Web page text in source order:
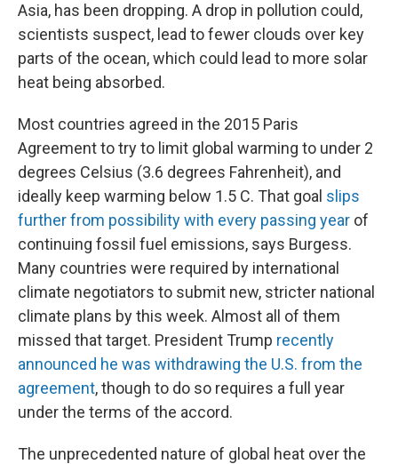
Asia, has been dropping. A drop in pollution could,
scientists suspect, lead to fewer clouds over key
parts of the ocean, which could lead to more solar
heat being absorbed.
Most countries agreed in the 2015 Paris
Agreement to try to limit global warming to under 2
degrees Celsius (3.6 degrees Fahrenheit), and
ideally keep warming below 1.5 C. That goal slips
further from possibility with every passing year of
continuing fossil fuel emissions, says Burgess.
Many countries were required by international
climate negotiators to submit new, stricter national
climate plans by this week. Almost all of them
missed that target. President Trump recently
announced he was withdrawing the U.S. from the
agreement, though to do so requires a full year
under the terms of the accord.
The unprecedented nature of global heat over the